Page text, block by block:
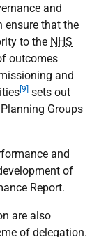
and
ensure that the
to the NHS
outcomes
and
[9] sets out
Groups
and
of
Report.
are also
of delegation.